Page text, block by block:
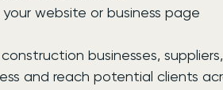
website or business page
businesses,
and reach potential clients